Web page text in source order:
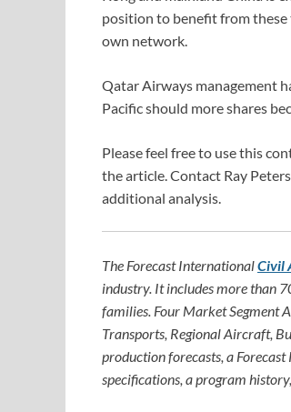
position to benefit from
own network.
Qatar Airways management
Pacific should more shares
Please feel free to use this
the article. Contact Ray
additional analysis.
The Forecast InternationalCivil
industry. It includes more than
families. Four Market Segment
Transports, Regional Aircraft,
production forecasts, a
specifications, a program